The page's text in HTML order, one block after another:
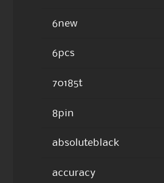
6new
6pcs
70185t
8pin
absoluteblack
accuracy